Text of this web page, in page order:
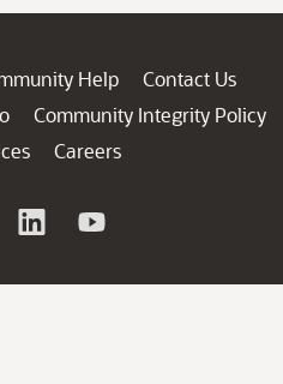
Help
Contact Us
Community Integrity Policy
Careers